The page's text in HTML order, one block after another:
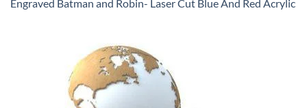
Engraved Batman and Robin- Laser Cut Blue And Red Acrylic